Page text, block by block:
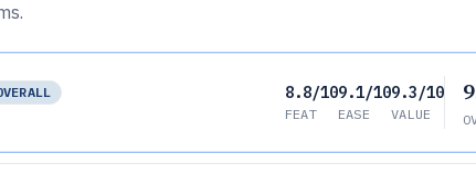
8.8/10
FEAT
9.1/10
EASE
9.3/10
VALUE